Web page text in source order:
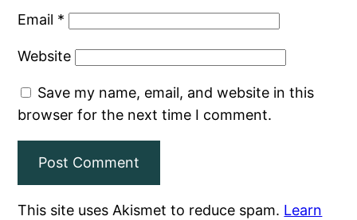
Email *
Website
Save my name, email, and website in this
browser for the next time I comment.
This site uses Akismet to reduce spam. Learn